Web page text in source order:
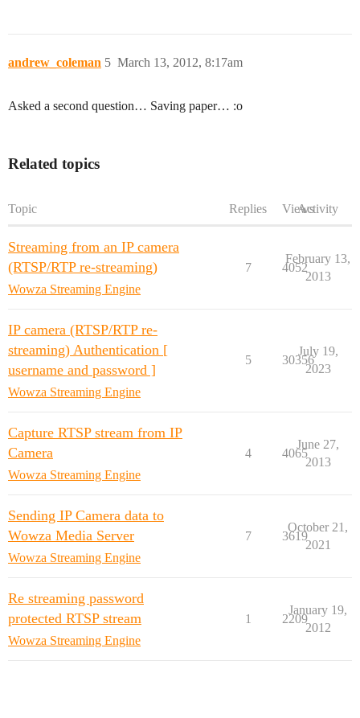
andrew_coleman March 13, 2012, 8:17am
5
Asked a second question… Saving paper… :o
Related topics
Topic Replies ViewsActivity
Streaming from an IP camera
(RTSP/RTP re-streaming)
Wowza Streaming Engine
7 4052
February 13,
2013
IP camera (RTSP/RTP re-
streaming) Authentication [
username and password ]
Wowza Streaming Engine
5 30356
July 19,
2023
Capture RTSP stream from IP
Camera
Wowza Streaming Engine
4 4065
June 27,
2013
Sending IP Camera data to
Wowza Media Server
Wowza Streaming Engine
7 3619
October 21,
2021
Re streaming password
protected RTSP stream
Wowza Streaming Engine
1 2209
January 19,
2012